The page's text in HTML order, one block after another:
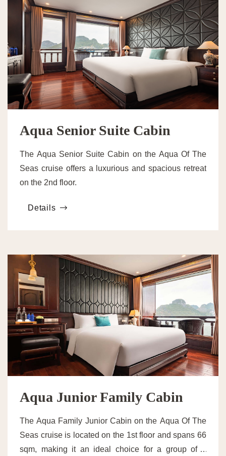
Aqua Senior Suite Cabin
The Aqua Senior Suite Cabin on the Aqua Of The
Seas cruise offers a luxurious and spacious retreat
on the 2nd floor.
Details
Aqua Junior Family Cabin
The Aqua Family Junior Cabin on the Aqua Of The
Seas cruise is located on the 1st floor and spans 66
sqm, making it an ideal choice for a group of 4